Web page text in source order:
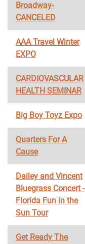
Broadway-
CANCELED
AAA Travel Winter
EXPO
CARDIOVASCULAR
HEALTH SEMINAR
Big Boy Toyz Expo
Quarters For A
Cause
Dailey and Vincent
Bluegrass Concert -
Florida Fun in the
Sun Tour
Get Ready The